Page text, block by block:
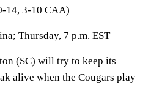
14, 3-10 CAA)
Thursday, 7 p.m. EST
(SC) will try to keep its
alive when the Cougars play